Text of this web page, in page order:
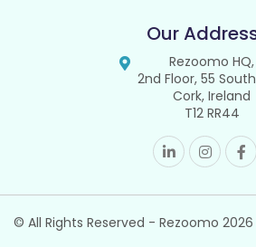
Our
Rezoomo HQ,
2nd Floor, 55
Cork, Ireland
T12 RR44
© All Rights Reserved - Rezoomo 2026